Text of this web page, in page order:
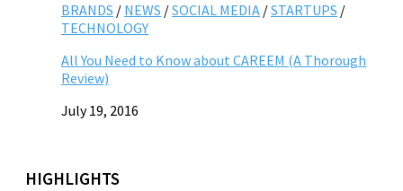
BRANDS / NEWS /SOCIAL MEDIA /STARTUPS /
TECHNOLOGY
All You Need to Know about CAREEM (A Thorough
Review)
July 19, 2016
HIGHLIGHTS